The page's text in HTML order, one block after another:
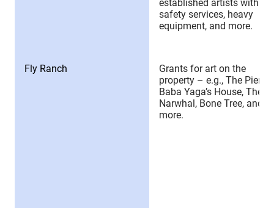
established artists with
safety services, heavy
equipment, and more.
Fly Ranch
Grants for art on the
property – e.g., The Pier,
Baba Yaga’s House, The
Narwhal, Bone Tree, and
more.